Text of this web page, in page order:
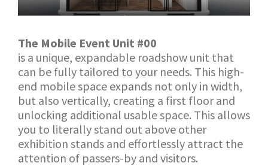
The Mobile Event Unit #00
is a unique, expandable roadshow unit that
can be fully tailored to your needs. This high-
end mobile space expands not only in width,
but also vertically, creating a first floor and
unlocking additional usable space. This allows
you to literally stand out above other
exhibition stands and effortlessly attract the
attention of passers-by and visitors.